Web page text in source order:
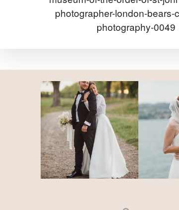
photographer-london-bears-
photography-0049